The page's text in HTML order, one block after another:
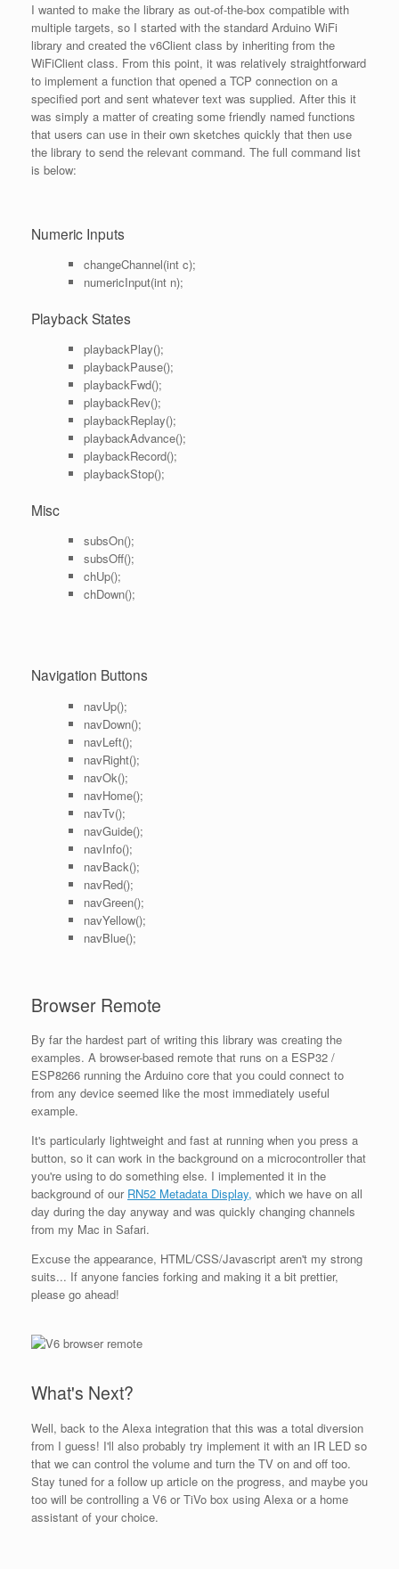
I wanted to make the library as out-of-the-box compatible with
multiple targets, so I started with the standard Arduino WiFi
library and created the v6Client class by inheriting from the
WiFiClient class. From this point, it was relatively straightforward
to implement a function that opened a TCP connection on a
specified port and sent whatever text was supplied. After this it
was simply a matter of creating some friendly named functions
that users can use in their own sketches quickly that then use
the library to send the relevant command. The full command list
is below:
Numeric Inputs
changeChannel(int c);
numericInput(int n);
Playback States
playbackPlay();
playbackPause();
playbackFwd();
playbackRev();
playbackReplay();
playbackAdvance();
playbackRecord();
playbackStop();
Misc
subsOn();
subsOff();
chUp();
chDown();
Navigation Buttons
navUp();
navDown();
navLeft();
navRight();
navOk();
navHome();
navTv();
navGuide();
navInfo();
navBack();
navRed();
navGreen();
navYellow();
navBlue();
Browser Remote
By far the hardest part of writing this library was creating the
examples. A browser-based remote that runs on a ESP32 /
ESP8266 running the Arduino core that you could connect to
from any device seemed like the most immediately useful
example.
It's particularly lightweight and fast at running when you press a
button, so it can work in the background on a microcontroller that
you're using to do something else. I implemented it in the
background of our RN52 Metadata Display, which we have on all
day during the day anyway and was quickly changing channels
from my Mac in Safari.
Excuse the appearance, HTML/CSS/Javascript aren't my strong
suits... If anyone fancies forking and making it a bit prettier,
please go ahead!
What's Next?
Well, back to the Alexa integration that this was a total diversion
from I guess! I'll also probably try implement it with an IR LED so
that we can control the volume and turn the TV on and off too.
Stay tuned for a follow up article on the progress, and maybe you
too will be controlling a V6 or TiVo box using Alexa or a home
assistant of your choice.